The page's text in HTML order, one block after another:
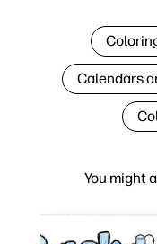
You might
Calendars